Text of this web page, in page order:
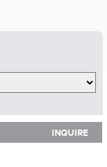
INQUIRE
INQUIRE